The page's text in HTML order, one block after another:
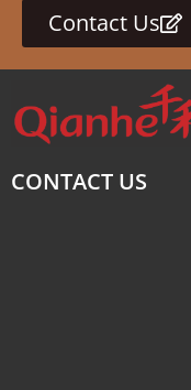
Contact Us
CONTACT US